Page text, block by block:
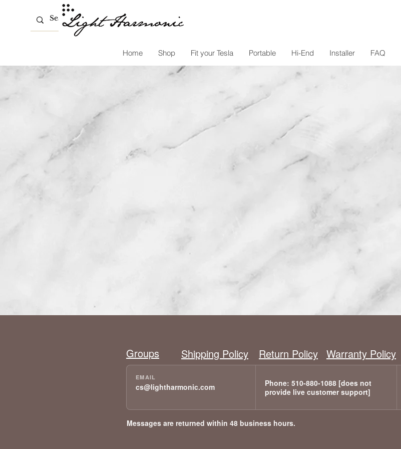
Home Shop Fit your Tesla Portable Hi-End Installer FAQ
Shipping Policy
Groups Return Policy Warranty Policy
cs@lightharmonic.com